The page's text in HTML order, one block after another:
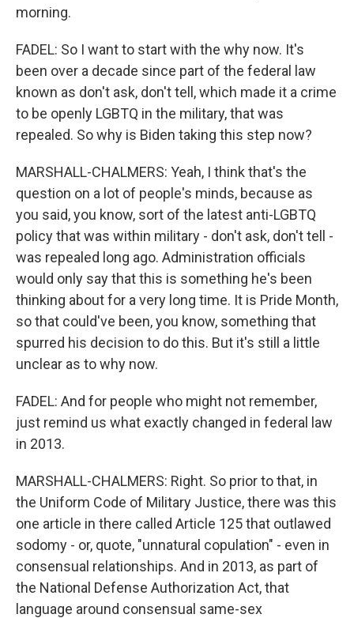
morning.
FADEL: So I want to start with the why now. It's
been over a decade since part of the federal law
known as don't ask, don't tell, which made it a crime
to be openly LGBTQ in the military, that was
repealed. So why is Biden taking this step now?
MARSHALL-CHALMERS: Yeah, I think that's the
question on a lot of people's minds, because as
you said, you know, sort of the latest anti-LGBTQ
policy that was within military - don't ask, don't tell -
was repealed long ago. Administration officials
would only say that this is something he's been
thinking about for a very long time. It is Pride Month,
so that could've been, you know, something that
spurred his decision to do this. But it's still a little
unclear as to why now.
FADEL: And for people who might not remember,
just remind us what exactly changed in federal law
in 2013.
MARSHALL-CHALMERS: Right. So prior to that, in
the Uniform Code of Military Justice, there was this
one article in there called Article 125 that outlawed
sodomy - or, quote, "unnatural copulation" - even in
consensual relationships. And in 2013, as part of
the National Defense Authorization Act, that
language around consensual same-sex